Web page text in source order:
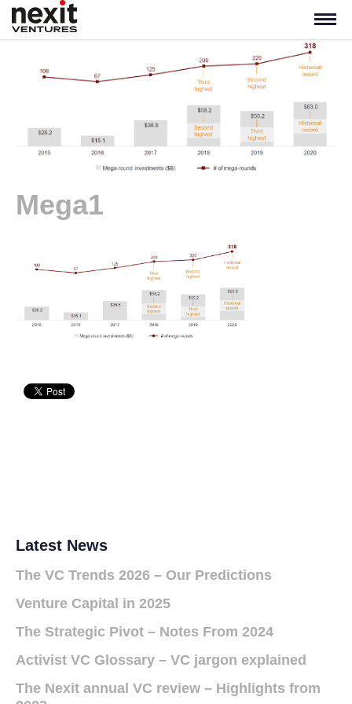
Mega1
Latest News
The VC Trends 2026 – Our Predictions
Venture Capital in 2025
The Strategic Pivot – Notes From 2024
Activist VC Glossary – VC jargon explained
The Nexit annual VC review – Highlights from